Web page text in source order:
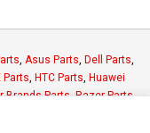
, Asus Parts, Dell Parts,
Parts, HTC Parts, Huawei
Brands Parts,Razer Parts